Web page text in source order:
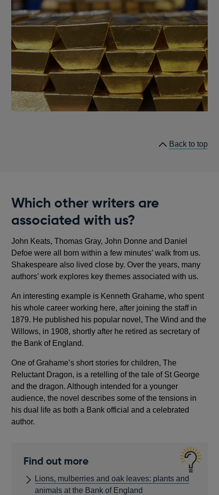
Back to top
Which other writers are
associated with us?
John Keats, Thomas Gray, John Donne and Daniel
Defoe were all born within a few minutes’ walk from us.
Shakespeare also lived close by. Over the years, many
authors’ work explores key themes associated with us.
An interesting example is Kenneth Grahame, who spent
his whole career working here, after joining the staff in
1879. He published his popular novel, The Wind and the
Willows, in 1908, shortly after he retired as secretary of
the Bank of England.
One of Grahame’s short stories for children, The
Reluctant Dragon, is a retelling of the tale of St George
and the dragon. Although intended for a younger
audience, the novel describes some of the tensions in
his dual life as both a Bank official and a celebrated
author.
Find out more
Lions, mulberries and oak leaves: plants and
animals at the Bank of England